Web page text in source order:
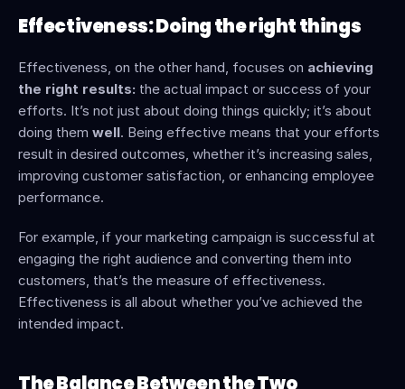
Effectiveness: Doing the right things
Effectiveness, on the other hand, focuses on achieving
the right results: the actual impact or success of your
efforts. It’s not just about doing things quickly; it’s about
doing them well. Being effective means that your efforts
result in desired outcomes, whether it’s increasing sales,
improving customer satisfaction, or enhancing employee
performance.
For example, if your marketing campaign is successful at
engaging the right audience and converting them into
customers, that’s the measure of effectiveness.
Effectiveness is all about whether you’ve achieved the
intended impact.
The Balance Between the Two